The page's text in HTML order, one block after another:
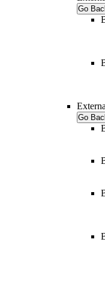
Go
Go